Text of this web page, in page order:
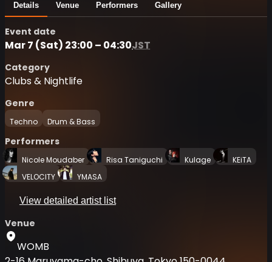
Details Venue Performers Gallery
Event date
Mar 7 (Sat) 23:00 – 04:30JST
Category
Clubs & Nightlife
Genre
Techno Drum & Bass
Performers
Nicole Moudaber Risa Taniguchi Kulage
KEiTA
VELOCITY
YMASA
View detailed artist list
Venue
WOMB